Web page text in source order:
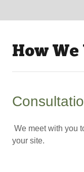
How We
We meet with you
your site.